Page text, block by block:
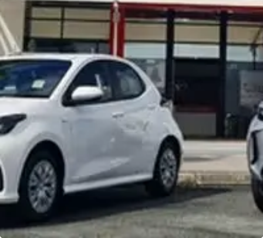
Noosa Toyota
Visit Site